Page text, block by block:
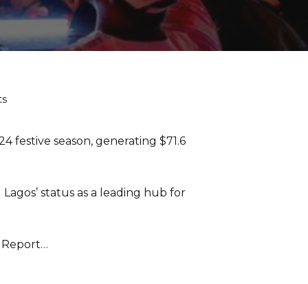
festive season, generating $71.6
status as a leading hub for
Report…